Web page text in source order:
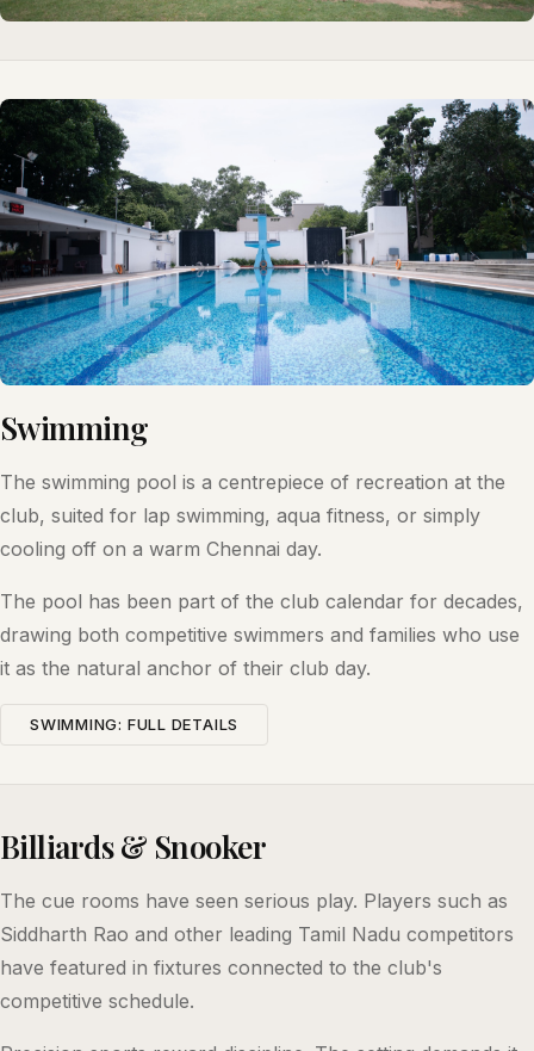
Swimming
The swimming pool is a centrepiece of recreation at the
club, suited for lap swimming, aqua fitness, or simply
cooling off on a warm Chennai day.
The pool has been part of the club calendar for decades,
drawing both competitive swimmers and families who use
it as the natural anchor of their club day.
SWIMMING: FULL DETAILS
Billiards & Snooker
The cue rooms have seen serious play. Players such as
Siddharth Rao and other leading Tamil Nadu competitors
have featured in fixtures connected to the club's
competitive schedule.